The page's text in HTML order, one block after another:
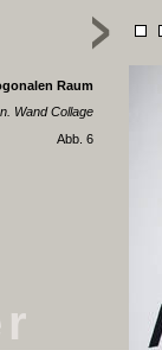
Raum
Wand Collage
Abb. 6